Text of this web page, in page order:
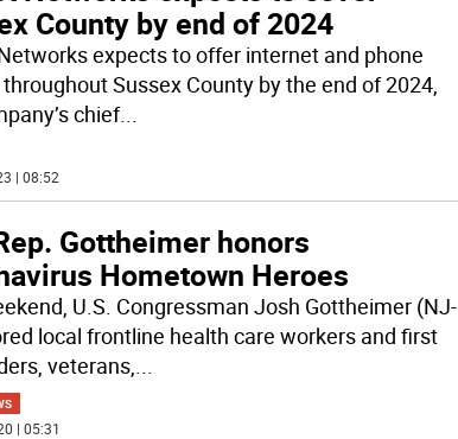
County by end of 2024
expects to offer internet and phone
Sussex County by the end of 2024,
chief...
| 08:52
Gottheimer honors
Hometown Heroes
U.S. Congressman Josh Gottheimer (NJ-
local frontline health care workers and first
veterans,
| 05:31